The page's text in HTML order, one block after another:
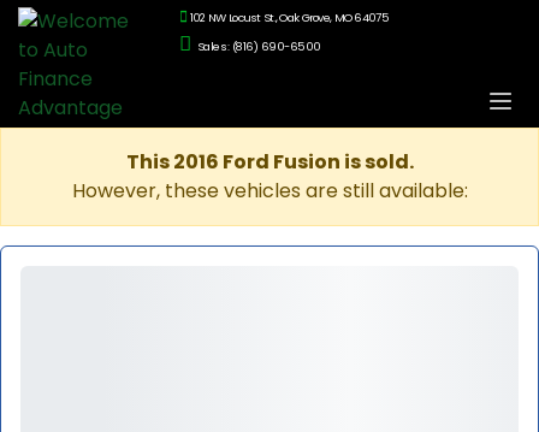
102 NW Locust St., Oak Grove, MO 64075
Sales: (816) 690-6500
This 2016 Ford Fusion is sold.
However, these vehicles are still available: